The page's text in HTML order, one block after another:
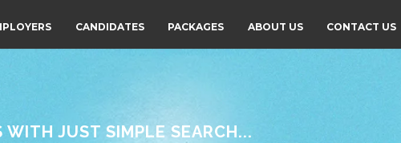
CANDIDATES PACKAGES ABOUT US CONTACT US
WITH JUST SIMPLE SEARCH...